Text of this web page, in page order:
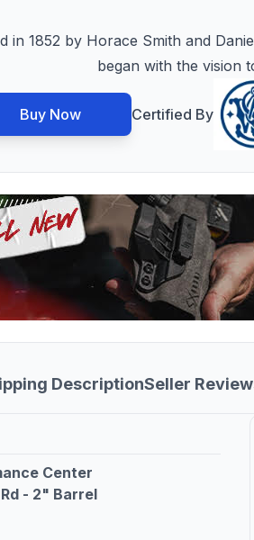
in 1852 by Horace Smith and
began with the vision
Buy Now Certified By
DescriptionSeller
Center
- 2" Barrel